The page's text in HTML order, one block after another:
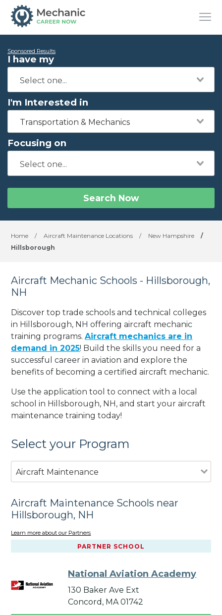
Sponsored Results
I have my
I'm Interested in
Transportation & Mechanics
Focusing on
Search Now
Home / Aircraft Maintenance Locations / New Hampshire
/
Hillsborough
Aircraft Mechanic Schools - Hillsborough,
NH
Discover top trade schools and technical colleges
in Hillsborough, NH offering aircraft mechanic
training programs.Aircraft mechanics are in
demand in 2025! Build the skills you need for a
successful career in aviation and explore the
benefits of becoming a certified aircraft mechanic.
Use the application tool to connect with a local
school in Hillsborough, NH, and start your aircraft
maintenance training today!
Select your Program
Aircraft Maintenance
Aircraft Maintenance Schools near
Hillsborough, NH
Learn more about our Partners
PARTNER SCHOOL
National Aviation Academy
130 Baker Ave Ext
Concord, MA 01742